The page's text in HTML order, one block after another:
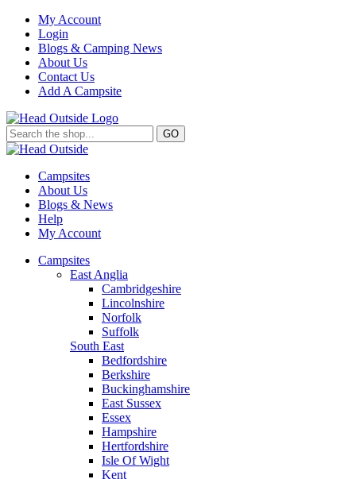
My Account
Login
Blogs & Camping News
About Us
Contact Us
Add A Campsite
GO
Campsites
About Us
Blogs & News
Help
My Account
Campsites
East Anglia
Cambridgeshire
Lincolnshire
Norfolk
Suffolk
South East
Bedfordshire
Berkshire
Buckinghamshire
East Sussex
Essex
Hampshire
Hertfordshire
Isle Of Wight
Kent